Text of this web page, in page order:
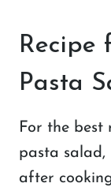
Recipe
Pasta
For the best
pasta salad,
after